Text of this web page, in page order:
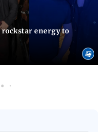
rockstar energy to